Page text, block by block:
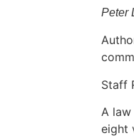
Peter
Staff
A
eight